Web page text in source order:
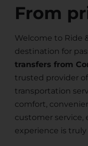
From
Welcome to Ride
destination for
transfers from
trusted provider
transportation
comfort,
customer service,
experience is